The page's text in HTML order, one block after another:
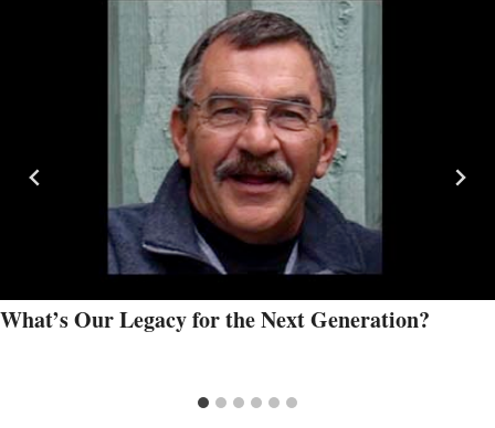
What’s Our Legacy for the Next Generation?